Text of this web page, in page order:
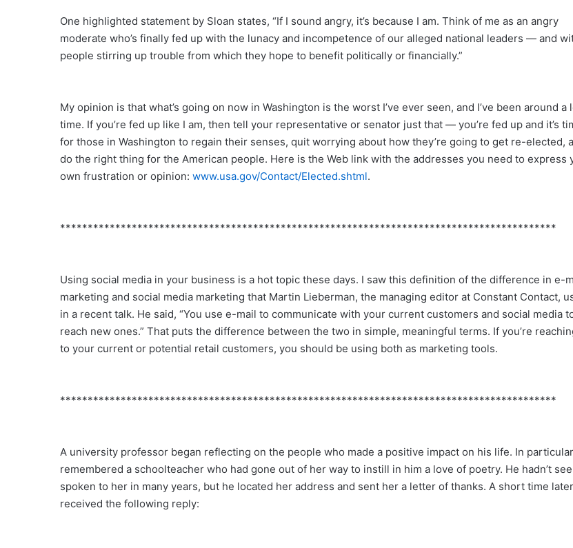
One highlighted statement by Sloan states, “If I sound angry, it’s because I am. Think of me as an angry
moderate who’s finally fed up with the lunacy and incompetence of our alleged national leaders — and
people stirring up trouble from which they hope to benefit politically or financially.”
My opinion is that what’s going on now in Washington is the worst I’ve ever seen, and I’ve been around a
time. If you’re fed up like I am, then tell your representative or senator just that — you’re fed up and it’s
for those in Washington to regain their senses, quit worrying about how they’re going to get re-elected,
do the right thing for the American people. Here is the Web link with the addresses you need to express
own frustration or opinion: www.usa.gov/Contact/Elected.shtml.
******************************************************************************************
Using social media in your business is a hot topic these days. I saw this definition of the difference in e-
marketing and social media marketing that Martin Lieberman, the managing editor at Constant Contact,
in a recent talk. He said, “You use e-mail to communicate with your current customers and social media
reach new ones.” That puts the difference between the two in simple, meaningful terms. If you’re
to your current or potential retail customers, you should be using both as marketing tools.
******************************************************************************************
A university professor began reflecting on the people who made a positive impact on his life. In
remembered a schoolteacher who had gone out of her way to instill in him a love of poetry. He hadn’t
spoken to her in many years, but he located her address and sent her a letter of thanks. A short time
received the following reply: